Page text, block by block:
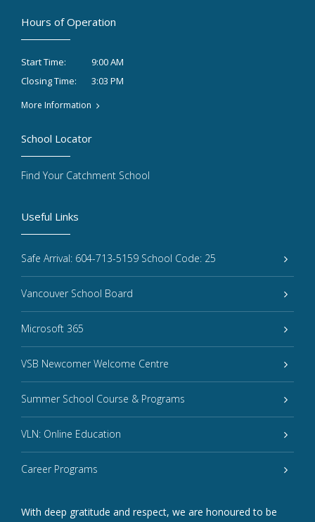
Hours of Operation
Start Time:
9:00 AM
Closing Time:
3:03 PM
More Information
Useful Links
Safe Arrival: 604-713-5159 School Code: 25
Vancouver School Board
Microsoft 365
VSB Newcomer Welcome Centre
Summer School Course & Programs
VLN: Online Education
Career Programs
With deep gratitude and respect, we are honoured to be
School Locator
Find Your Catchment School